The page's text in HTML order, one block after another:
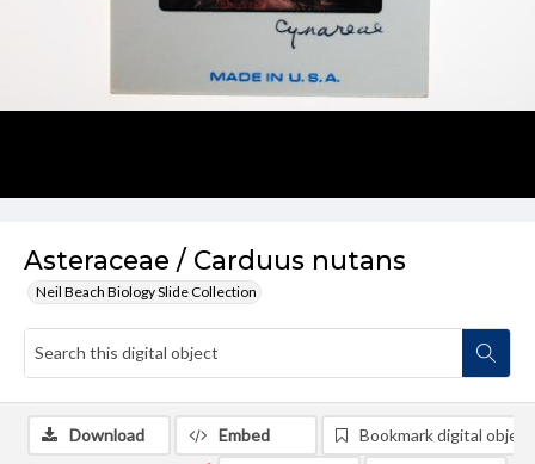
Asteraceae / Carduus nutans
Neil Beach Biology Slide Collection
Download Embed Bookmark digital object